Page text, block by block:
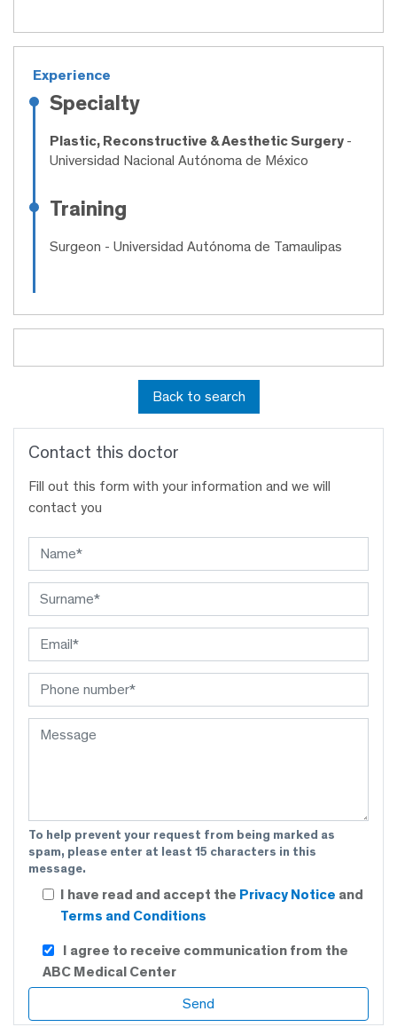
Experience
Specialty
Plastic, Reconstructive & Aesthetic Surgery -
Universidad Nacional Autónoma de México
Training
Surgeon - Universidad Autónoma de Tamaulipas
Back to search
Contact this doctor
Fill out this form with your information and we will
contact you
To help prevent your request from being marked as
spam, please enter at least 15 characters in this
message.
I have read and accept the Privacy Notice and
Terms and Conditions
I agree to receive communication from the
ABC Medical Center